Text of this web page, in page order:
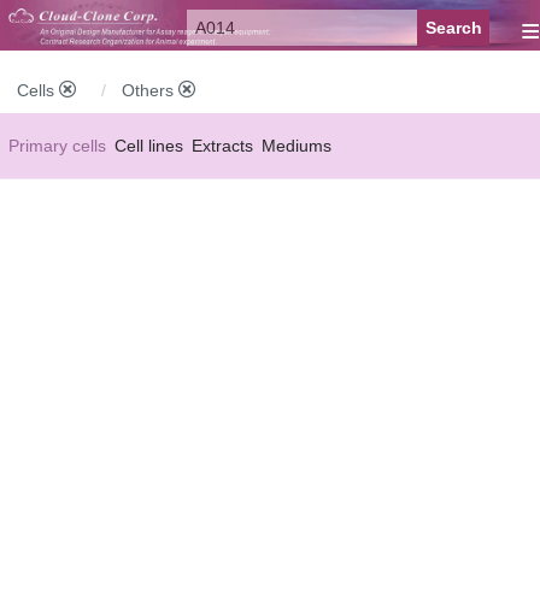
≡
Cells Others
Primary cells Cell lines Extracts Mediums